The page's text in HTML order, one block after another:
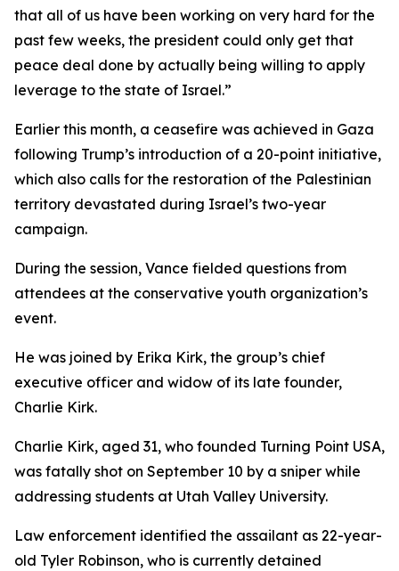
that all of us have been working on very hard for the
past few weeks, the president could only get that
peace deal done by actually being willing to apply
leverage to the state of Israel.”
Earlier this month, a ceasefire was achieved in Gaza
following Trump’s introduction of a 20-point initiative,
which also calls for the restoration of the Palestinian
territory devastated during Israel’s two-year
campaign.
During the session, Vance fielded questions from
attendees at the conservative youth organization’s
event.
He was joined by Erika Kirk, the group’s chief
executive officer and widow of its late founder,
Charlie Kirk.
Charlie Kirk, aged 31, who founded Turning Point USA,
was fatally shot on September 10 by a sniper while
addressing students at Utah Valley University.
Law enforcement identified the assailant as 22-year-
old Tyler Robinson, who is currently detained